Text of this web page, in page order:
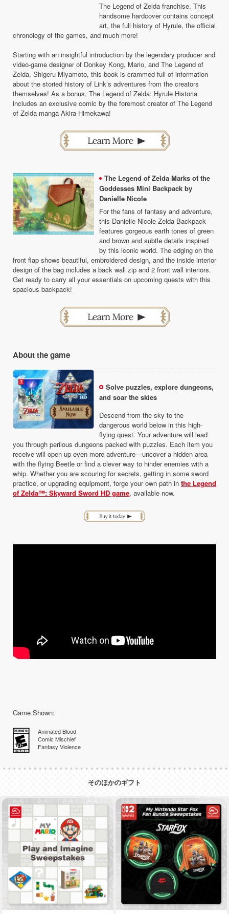
The Legend of Zelda franchise. This
handsome hardcover contains concept
art, the full history of Hyrule, the official
chronology of the games, and much more!
Starting with an insightful introduction by the legendary producer and
video-game designer of Donkey Kong, Mario, and The Legend of
Zelda, Shigeru Miyamoto, this book is crammed full of information
about the storied history of Link’s adventures from the creators
themselves! As a bonus, The Legend of Zelda: Hyrule Historia
includes an exclusive comic by the foremost creator of The Legend
of Zelda manga Akira Himekawa!
The Legend of Zelda Marks of the
Goddesses Mini Backpack by
Danielle Nicole
For the fans of fantasy and adventure,
this Danielle Nicole Zelda Backpack
features gorgeous earth tones of green
and brown and subtle details inspired
by this iconic world. The edging on the
front flap shows beautiful, embroidered design, and the inside interior
design of the bag includes a back wall zip and 2 front wall interiors.
Get ready to carry all your essentials on upcoming quests with this
spacious backpack!
About the game
Solve puzzles, explore dungeons,
and soar the skies
Descend from the sky to the
dangerous world below in this high-
flying quest. Your adventure will lead
you through perilous dungeons packed with puzzles. Each item you
receive will open up even more adventure—uncover a hidden area
with the flying Beetle or find a clever way to hinder enemies with a
whip. Whether you are scouring for secrets, getting in some sword
practice, or upgrading equipment, forge your own path in the Legend
of Zelda™: Skyward Sword HD game, available now.
Game Shown:
Animated Blood
Comic Mischief
Fantasy Violence
そのほかのギフト